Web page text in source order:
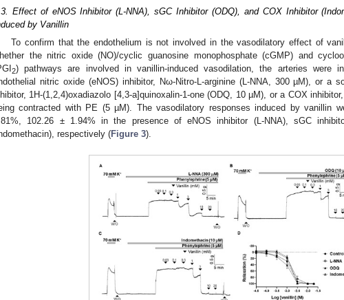
Effect of eNOS Inhibitor (L-NNA), sGC Inhibitor (ODQ), and COX Inhibitor
by Vanillin
To confirm that the endothelium is not involved in the vasodilatory effect of
the nitric oxide (NO)/cyclic guanosine monophosphate (cGMP) and
2) pathways are involved in vanillin-induced vasodilation, the arteries were
nitric oxide (eNOS) inhibitor, Nω-Nitro-L-arginine (L-NNA, 300 µM), or a
1H-(1,2,4)oxadiazolo [4,3-a]quinoxalin-1-one (ODQ, 10 µM), or a COX
contracted with PE (5 µM). The vasodilatory responses induced by vanillin
102.26 ± 1.94% in the presence of eNOS inhibitor (L-NNA), sGC
respectively (Figure 3).